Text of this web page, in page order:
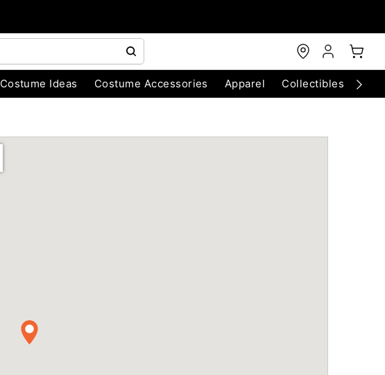
Costume Ideas Costume Accessories Apparel Collectibles